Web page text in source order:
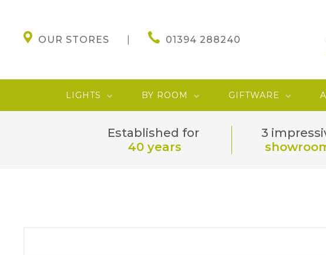
OUR STORES 01394 288240
LIGHTS BY ROOM GIFTWARE
Established for
40 years
3